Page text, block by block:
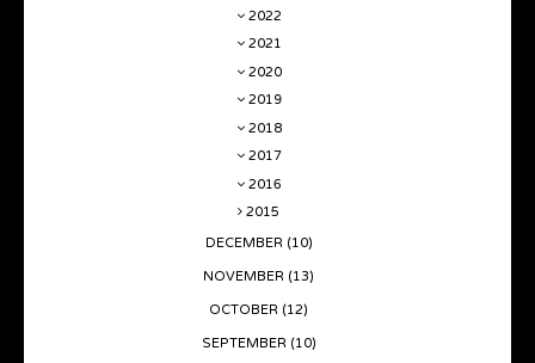
2022
2021
2020
2019
2018
2017
2016
2015
DECEMBER (10)
NOVEMBER (13)
OCTOBER (12)
SEPTEMBER (10)